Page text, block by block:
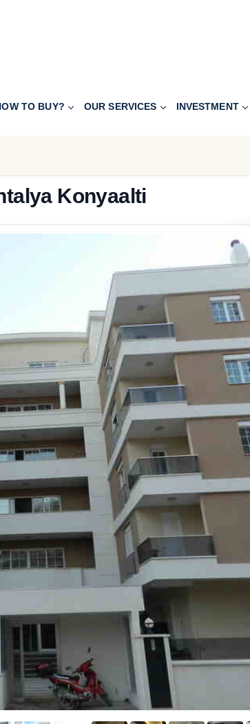
TO BUY? OUR SERVICES INVESTMENT
Konyaalti